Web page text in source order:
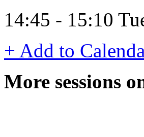
14:45 - 15:10
+ Add to
More sessions